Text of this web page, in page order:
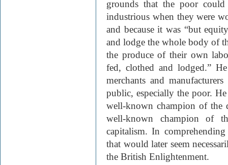
grounds that the poor
industrious when they were
and because it was “but
and lodge the whole body of
the produce of their own
fed, clothed and lodged.”
merchants and
public, especially the poor. He
well-known champion of the
well-known champion of
capitalism. In
that would later seem
the British Enlightenment.